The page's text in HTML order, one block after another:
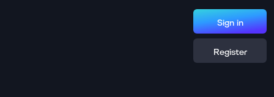
Sign in
Register